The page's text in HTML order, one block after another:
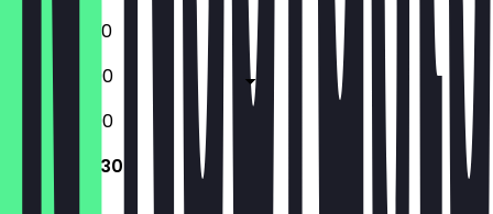
12:00 - 22:30
12:00 - 23:00
12:00 - 23:00
12:00 - 22:30